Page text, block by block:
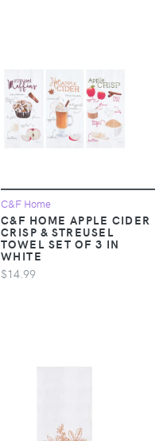
C&F Home
C&F HOME APPLE CIDER
CRISP & STREUSEL
TOWEL SET OF 3 IN
WHITE
$14.99